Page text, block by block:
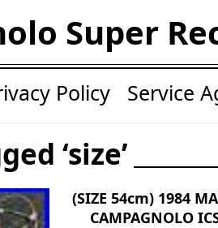
Super
Policy Service
‘size’
(SIZE 54cm) 1984
CAMPAGNOLO